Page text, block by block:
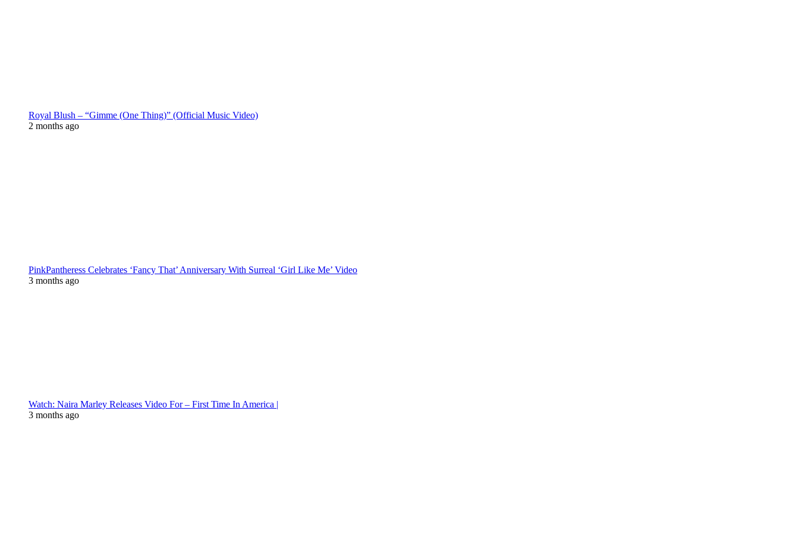
Royal Blush – “Gimme (One Thing)” (Official Music Video)
2 months ago
PinkPantheress Celebrates ‘Fancy That’ Anniversary With Surreal ‘Girl Like Me’ Video
3 months ago
Watch: Naira Marley Releases Video For – First Time In America |
3 months ago